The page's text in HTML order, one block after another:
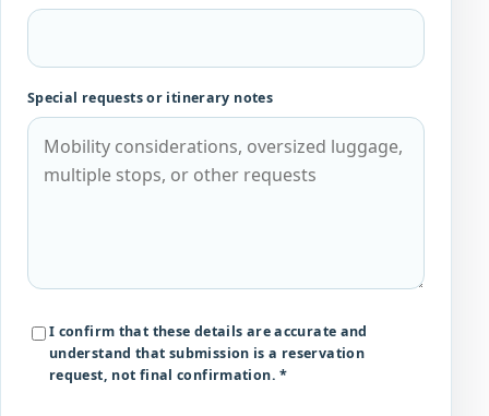
Special requests or itinerary notes
I confirm that these details are accurate and
understand that submission is a reservation
request, not final confirmation. *